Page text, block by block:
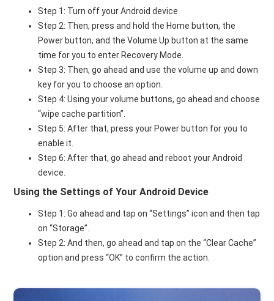
Step 1: Turn off your Android device
Step 2: Then, press and hold the Home button, the
Power button, and the Volume Up button at the same
time for you to enter Recovery Mode.
Step 3: Then, go ahead and use the volume up and down
key for you to choose an option.
Step 4: Using your volume buttons, go ahead and choose
“wipe cache partition”.
Step 5: After that, press your Power button for you to
enable it.
Step 6: After that, go ahead and reboot your Android
device.
Using the Settings of Your Android Device
Step 1: Go ahead and tap on “Settings” icon and then tap
on “Storage”.
Step 2: And then, go ahead and tap on the “Clear Cache”
option and press “OK” to confirm the action.